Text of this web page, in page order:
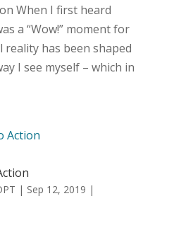
When I first heard
a “Wow!” moment for
reality has been shaped
I see myself – which in
| Sep 12, 2019 |